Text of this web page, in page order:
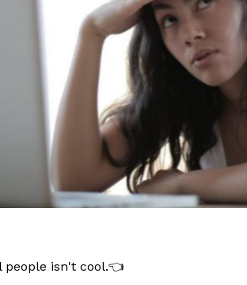
people isn't cool.👈